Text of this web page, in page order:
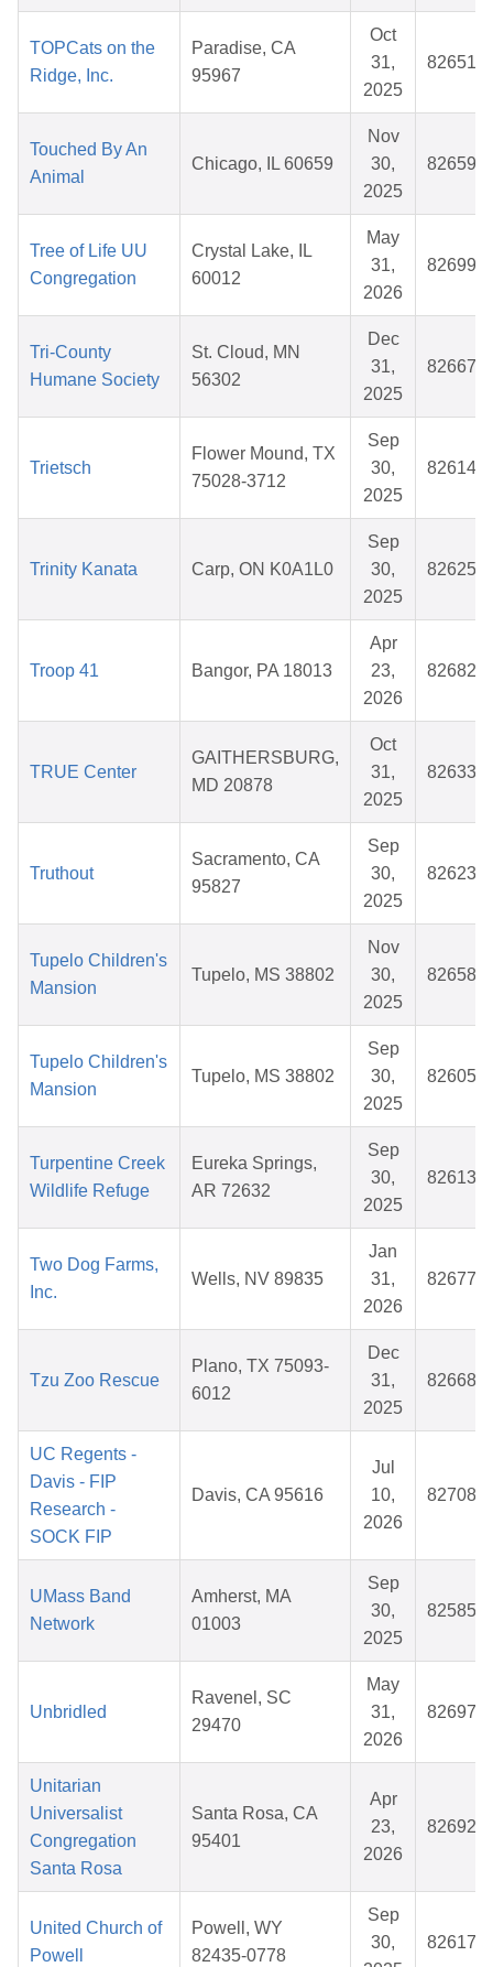
TOPCats on the
Ridge, Inc.
Paradise, CA
95967
Oct
31,
2025
826517
Touched By An
Animal
Chicago, IL 60659
Nov
30,
2025
826596
Tree of Life UU
Congregation
Crystal Lake, IL
60012
May
31,
2026
826997
Tri-County
Humane Society
St. Cloud, MN
56302
Dec
31,
2025
826670
Trietsch
Flower Mound, TX
75028-3712
Sep
30,
2025
826142
Trinity Kanata Carp, ON K0A1L0
Sep
30,
2025
826252
Troop 41 Bangor, PA 18013
Apr
23,
2026
826825
TRUE Center
GAITHERSBURG,
MD 20878
Oct
31,
2025
826334
Truthout
Sacramento, CA
95827
Sep
30,
2025
826233
Tupelo Children's
Mansion
Tupelo, MS 38802
Nov
30,
2025
826581
Tupelo Children's
Mansion
Tupelo, MS 38802
Sep
30,
2025
826051
Turpentine Creek
Wildlife Refuge
Eureka Springs,
AR 72632
Sep
30,
2025
826136
Two Dog Farms,
Inc.
Wells, NV 89835
Jan
31,
2026
826771
Tzu Zoo Rescue
Plano, TX 75093-
6012
Dec
31,
2025
826685
UC Regents -
Davis - FIP
Research -
SOCK FIP
Davis, CA 95616
Jul
10,
2026
827089
UMass Band
Network
Amherst, MA
01003
Sep
30,
2025
825853
Unbridled
Ravenel, SC
29470
May
31,
2026
826970
Unitarian
Universalist
Congregation
Santa Rosa
Santa Rosa, CA
95401
Apr
23,
2026
826921
United Church of
Powell
Powell, WY
82435-0778
Sep
30,
826173